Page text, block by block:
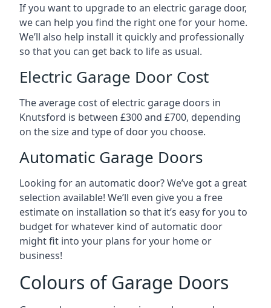
If you want to upgrade to an electric garage door,
we can help you find the right one for your home.
We’ll also help install it quickly and professionally
so that you can get back to life as usual.
Electric Garage Door Cost
The average cost of electric garage doors in
Knutsford is between £300 and £700, depending
on the size and type of door you choose.
Automatic Garage Doors
Looking for an automatic door? We’ve got a great
selection available! We’ll even give you a free
estimate on installation so that it’s easy for you to
budget for whatever kind of automatic door
might fit into your plans for your home or
business!
Colours of Garage Doors